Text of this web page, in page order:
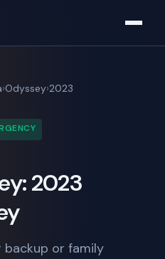
Odyssey 2023
2023
or family